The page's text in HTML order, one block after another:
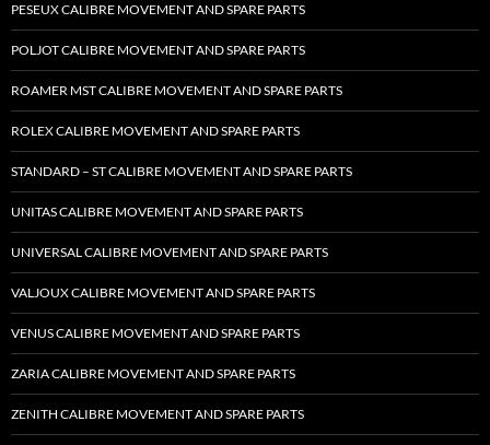
PESEUX CALIBRE MOVEMENT AND SPARE PARTS
POLJOT CALIBRE MOVEMENT AND SPARE PARTS
ROAMER MST CALIBRE MOVEMENT AND SPARE PARTS
ROLEX CALIBRE MOVEMENT AND SPARE PARTS
STANDARD – ST CALIBRE MOVEMENT AND SPARE PARTS
UNITAS CALIBRE MOVEMENT AND SPARE PARTS
UNIVERSAL CALIBRE MOVEMENT AND SPARE PARTS
VALJOUX CALIBRE MOVEMENT AND SPARE PARTS
VENUS CALIBRE MOVEMENT AND SPARE PARTS
ZARIA CALIBRE MOVEMENT AND SPARE PARTS
ZENITH CALIBRE MOVEMENT AND SPARE PARTS